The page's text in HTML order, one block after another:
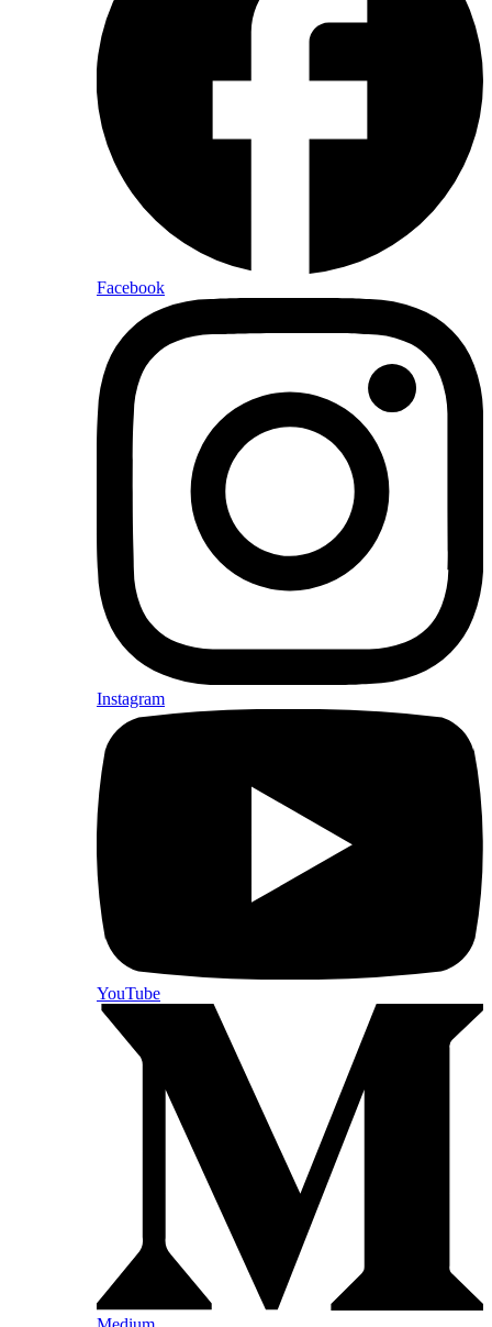
Facebook
Instagram
YouTube